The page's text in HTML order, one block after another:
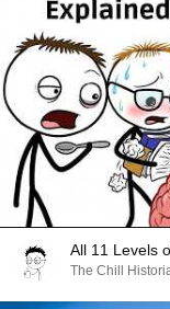
All 11 Levels
The Chill